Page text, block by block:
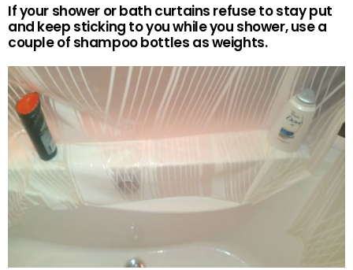
If your shower or bath curtains refuse to stay put
and keep sticking to you while you shower, use a
couple of shampoo bottles as weights.